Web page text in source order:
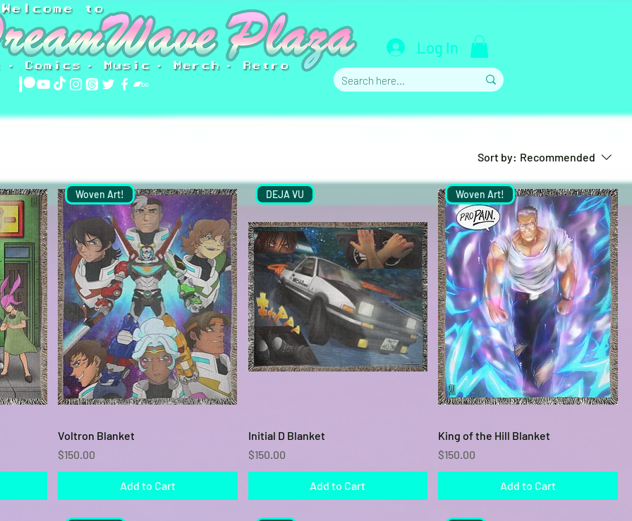
Log In
Sort by: Recommended
Quick View
Woven Art!
Voltron Blanket
Price
$150.00
Add to Cart
Quick View
DEJA VU
Initial D Blanket
Price
$150.00
Add to Cart
Quick View
Woven Art!
King of the Hill Blanket
Price
$150.00
Add to Cart